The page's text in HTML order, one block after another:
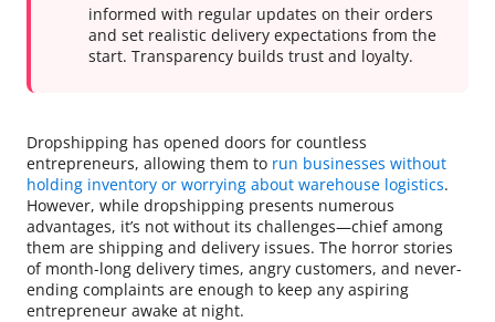
informed with regular updates on their orders
and set realistic delivery expectations from the
start. Transparency builds trust and loyalty.
Dropshipping has opened doors for countless
entrepreneurs, allowing them to run businesses without
holding inventory or worrying about warehouse logistics.
However, while dropshipping presents numerous
advantages, it’s not without its challenges—chief among
them are shipping and delivery issues. The horror stories
of month-long delivery times, angry customers, and never-
ending complaints are enough to keep any aspiring
entrepreneur awake at night.